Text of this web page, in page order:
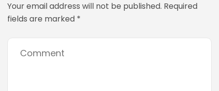
Your email address will not be published. Required
fields are marked *